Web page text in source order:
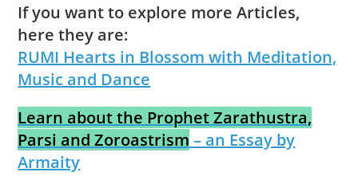
If you want to explore more Articles,
here they are:
RUMI Hearts in Blossom with Meditation,
Music and Dance
Learn about the Prophet Zarathustra,
Parsi and Zoroastrism – an Essay by
Armaity